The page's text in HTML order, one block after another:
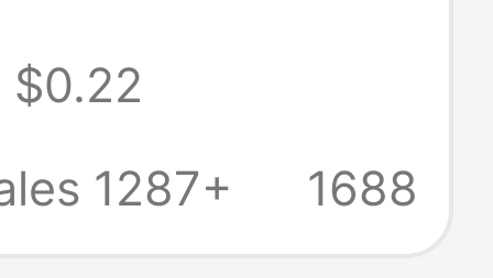
Cable
Data
$0.22
1287+
1688